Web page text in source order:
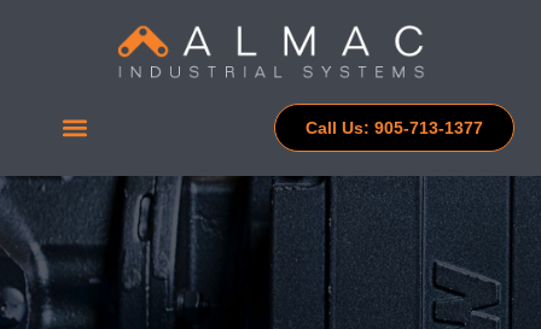
Call Us: 905-713-1377